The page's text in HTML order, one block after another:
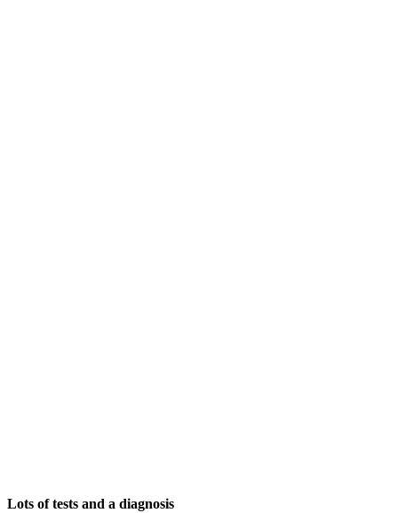
Lots of tests and a diagnosis